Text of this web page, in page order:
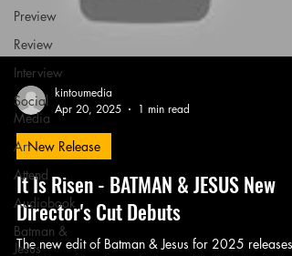
Preview
Review
Interview
Social
Media
Art
Attend
Audiobook
Batman &
Jesus
kintoumedia
Apr 20, 2025
1 min read
New Release
It Is Risen - BATMAN & JESUS New
Director's Cut Debuts
The new edit of Batman & Jesus for 2025 releases